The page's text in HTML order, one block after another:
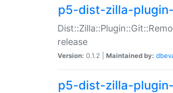
p5-dist-zilla-
release
Version: 0.1.2 | Maintained by:
p5-dist-zilla-